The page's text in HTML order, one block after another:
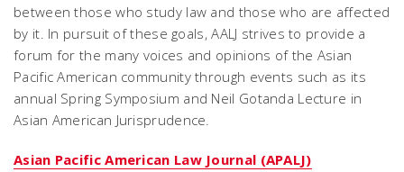
between those who study law and those who are affected
by it. In pursuit of these goals, AALJ strives to provide a
forum for the many voices and opinions of the Asian
Pacific American community through events such as its
annual Spring Symposium and Neil Gotanda Lecture in
Asian American Jurisprudence.
Asian Pacific American Law Journal (APALJ)